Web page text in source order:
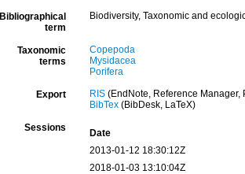
Bibliographical
term
Biodiversity, Taxonomic and
Taxonomic
terms
Copepoda
Mysidacea
Porifera
Export RIS(EndNote, Reference Manager,
BibTex(BibDesk, LaTeX)
Sessions
Date
2013-01-12 18:30:12Z
2018-01-03 13:10:04Z